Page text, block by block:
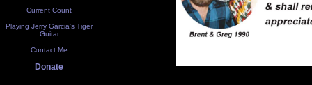
Current Count
Playing Jerry Garcia's Tiger
Guitar
Contact Me
Donate